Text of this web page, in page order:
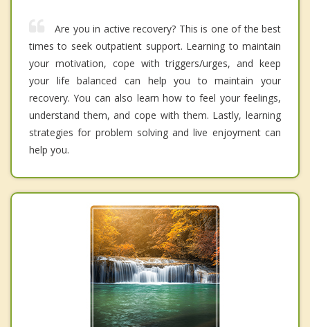
Are you in active recovery? This is one of the best
times to seek outpatient support. Learning to maintain
your motivation, cope with triggers/urges, and keep
your life balanced can help you to maintain your
recovery. You can also learn how to feel your feelings,
understand them, and cope with them. Lastly, learning
strategies for problem solving and live enjoyment can
help you.